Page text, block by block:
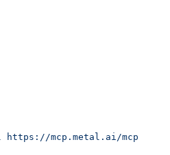
https://mcp.metal.ai/mcp